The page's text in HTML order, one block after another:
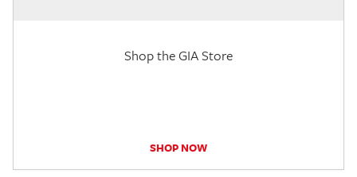
Shop the GIA Store
SHOP NOW